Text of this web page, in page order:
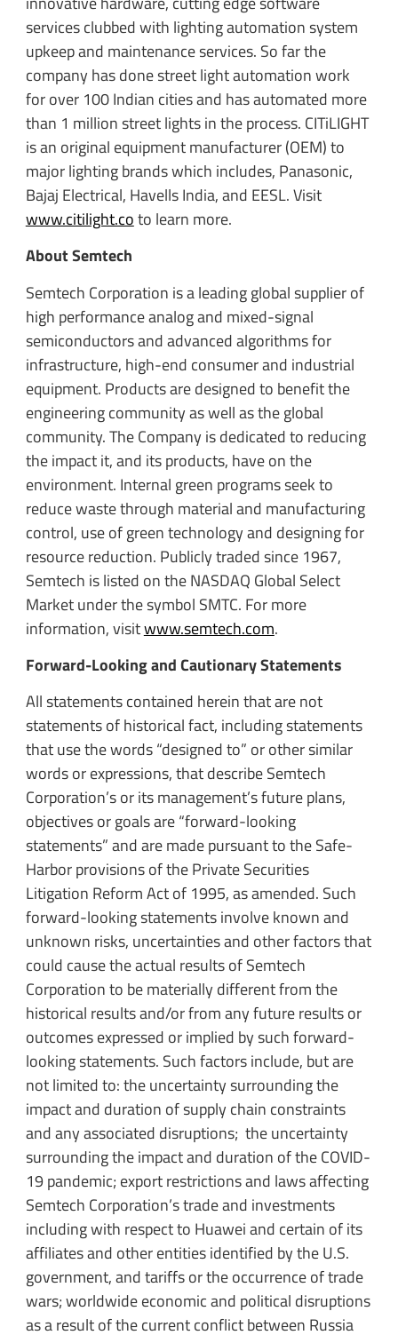
services clubbed with lighting automation system
upkeep and maintenance services. So far the
company has done street light automation work
for over 100 Indian cities and has automated more
than 1 million street lights in the process. CITiLIGHT
is an original equipment manufacturer (OEM) to
major lighting brands which includes, Panasonic,
Bajaj Electrical, Havells India, and EESL. Visit
www.citilight.coto learn more.
About Semtech
Semtech Corporation is a leading global supplier of
high performance analog and mixed-signal
semiconductors and advanced algorithms for
infrastructure, high-end consumer and industrial
equipment. Products are designed to benefit the
engineering community as well as the global
community. The Company is dedicated to reducing
the impact it, and its products, have on the
environment. Internal green programs seek to
reduce waste through material and manufacturing
control, use of green technology and designing for
resource reduction. Publicly traded since 1967,
Semtech is listed on the NASDAQ Global Select
Market under the symbol SMTC. For more
information, visitwww.semtech.com.
Forward-Looking and Cautionary Statements
All statements contained herein that are not
statements of historical fact, including statements
that use the words “designed to” or other similar
words or expressions, that describe Semtech
Corporation’s or its management’s future plans,
objectives or goals are “forward-looking
statements” and are made pursuant to the Safe-
Harbor provisions of the Private Securities
Litigation Reform Act of 1995, as amended. Such
forward-looking statements involve known and
unknown risks, uncertainties and other factors that
could cause the actual results of Semtech
Corporation to be materially different from the
historical results and/or from any future results or
outcomes expressed or implied by such forward-
looking statements. Such factors include, but are
not limited to: the uncertainty surrounding the
impact and duration of supply chain constraints
and any associated disruptions; the uncertainty
surrounding the impact and duration of the COVID-
19 pandemic; export restrictions and laws affecting
Semtech Corporation’s trade and investments
including with respect to Huawei and certain of its
affiliates and other entities identified by the U.S.
government, and tariffs or the occurrence of trade
wars; worldwide economic and political disruptions
as a result of the current conflict between Russia